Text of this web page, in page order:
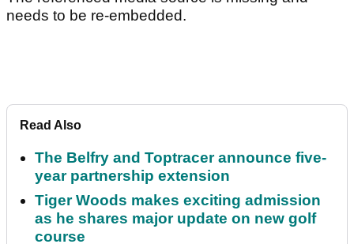
needs to be re-embedded.
Read Also
The Belfry and Toptracer announce five-
year partnership extension
Tiger Woods makes exciting admission
as he shares major update on new golf
course